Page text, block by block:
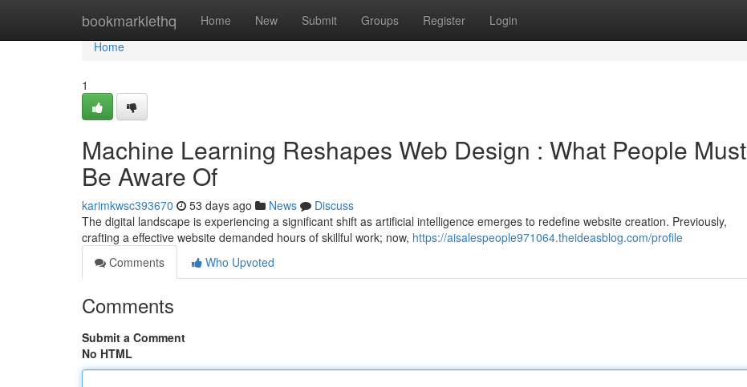
bookmarklethq Home New Submit Groups Register Login
Home
Home
1
Machine Learning Reshapes Web Design : What People Must
Be Aware Of
karimkwsc393670 53 days ago News
Discuss
The digital landscape is experiencing a significant shift as artificial intelligence emerges to redefine website creation. Previously,
crafting a effective website demanded hours of skillful work; now, https://aisalespeople971064.theideasblog.com/profile
Comments
Who Upvoted
Comments
Submit a Comment
No HTML